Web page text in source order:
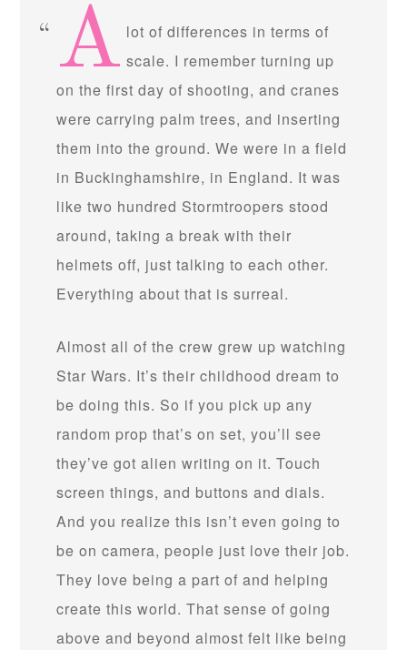
A lot of differences in terms of
scale. I remember turning up
on the first day of shooting, and cranes
were carrying palm trees, and inserting
them into the ground. We were in a field
in Buckinghamshire, in England. It was
like two hundred Stormtroopers stood
around, taking a break with their
helmets off, just talking to each other.
Everything about that is surreal.
Almost all of the crew grew up watching
Star Wars. It’s their childhood dream to
be doing this. So if you pick up any
random prop that’s on set, you’ll see
they’ve got alien writing on it. Touch
screen things, and buttons and dials.
And you realize this isn’t even going to
be on camera, people just love their job.
They love being a part of and helping
create this world. That sense of going
above and beyond almost felt like being